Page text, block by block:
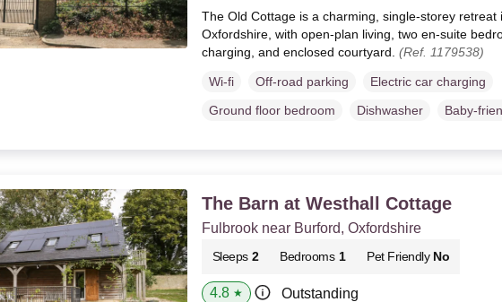
The Old Cottage is a charming, single-storey retreat
Oxfordshire, with open-plan living, two en-suite
charging, and enclosed courtyard. (Ref. 1179538)
Wi-fi Off-road parking
Electric car charging
Ground floor bedroom
Dishwasher Baby-
The Barn at Westhall Cottage
Fulbrook near Burford, Oxfordshire
Sleeps 2 Bedrooms 1 Pet Friendly No
4.8 ★ Outstanding